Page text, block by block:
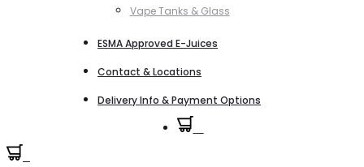
Vape Tanks & Glass
ESMA Approved E-Juices
Contact & Locations
Delivery Info & Payment Options